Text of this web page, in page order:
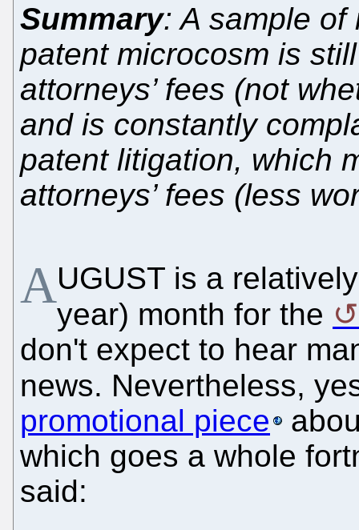
Summary: A sample of
patent microcosm is
attorneys’ fees (not
and is constantly
patent litigation, which
attorneys’ fees (less
AUGUST is a
year) month for the
don't expect to hear
news. Nevertheless,
promotional piece
which goes a whole
said: